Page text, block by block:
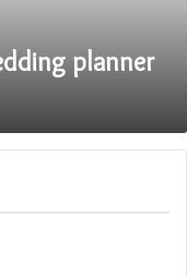
planner